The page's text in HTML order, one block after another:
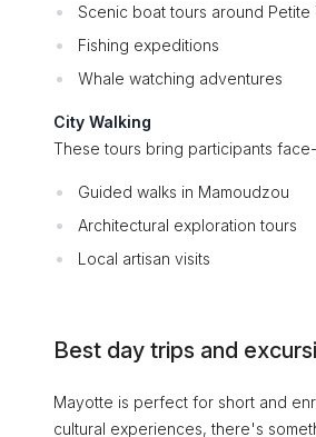
Scenic boat tours around Petite
Fishing expeditions
Whale watching adventures
City Walking
These tours bring participants
Guided walks in Mamoudzou
Architectural exploration tours
Local artisan visits
Best day trips and
Mayotte is perfect for short and
cultural experiences, there's